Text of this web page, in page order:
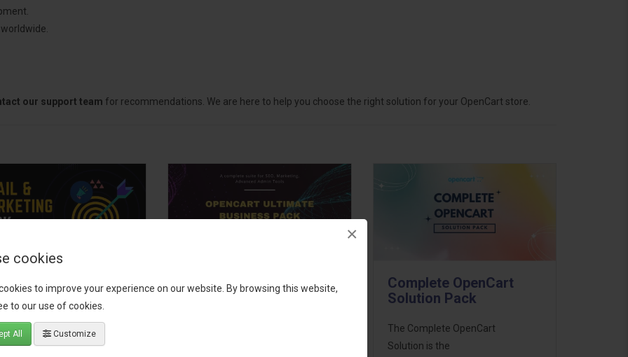
cookies
to improve your experience on our website. By browsing this website,
to our use of cookies.
All Customize
×
our support team for recommendations. We are here to help you choose the right solution for your OpenCart store.
Growth &
Pack
OpenCart store to the
with the Email, Growth &
OpenCart Ultimate
Business Pack
Complete OpenCart
Solution Pack
The Complete OpenCart
Solution is the